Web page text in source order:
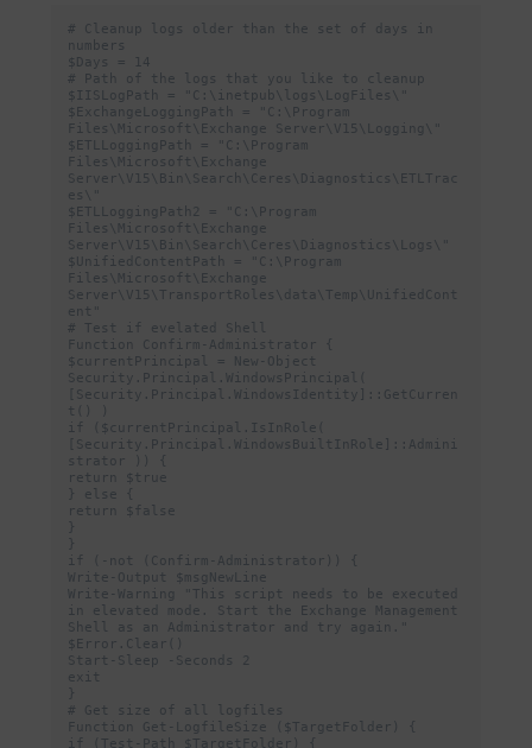
# Cleanup logs older than the set of days in
numbers
$Days = 14
# Path of the logs that you like to cleanup
$IISLogPath = "C:\inetpub\logs\LogFiles\"
$ExchangeLoggingPath = "C:\Program
Files\Microsoft\Exchange Server\V15\Logging\"
$ETLLoggingPath = "C:\Program
Files\Microsoft\Exchange
Server\V15\Bin\Search\Ceres\Diagnostics\ETLTrac
es\"
$ETLLoggingPath2 = "C:\Program
Files\Microsoft\Exchange
Server\V15\Bin\Search\Ceres\Diagnostics\Logs\"
$UnifiedContentPath = "C:\Program
Files\Microsoft\Exchange
Server\V15\TransportRoles\data\Temp\UnifiedCont
ent"
# Test if evelated Shell
Function Confirm-Administrator {
$currentPrincipal = New-Object
Security.Principal.WindowsPrincipal(
[Security.Principal.WindowsIdentity]::GetCurren
t() )
if ($currentPrincipal.IsInRole(
[Security.Principal.WindowsBuiltInRole]::Admini
strator )) {
return $true
} else {
return $false
}
}
if (-not (Confirm-Administrator)) {
Write-Output $msgNewLine
Write-Warning "This script needs to be executed
in elevated mode. Start the Exchange Management
Shell as an Administrator and try again."
$Error.Clear()
Start-Sleep -Seconds 2
exit
}
# Get size of all logfiles
Function Get-LogfileSize ($TargetFolder) {
if (Test-Path $TargetFolder) {